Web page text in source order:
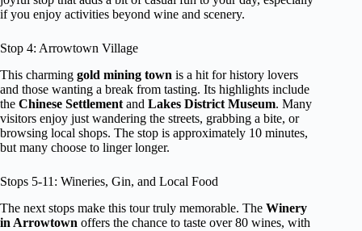
if you enjoy activities beyond wine and scenery.
Stop 4: Arrowtown Village
This charming gold mining town is a hit for history lovers
and those wanting a break from tasting. Its highlights include
the Chinese Settlement and Lakes District Museum. Many
visitors enjoy just wandering the streets, grabbing a bite, or
browsing local shops. The stop is approximately 10 minutes,
but many choose to linger longer.
Stops 5-11: Wineries, Gin, and Local Food
The next stops make this tour truly memorable. The Winery
in Arrowtown offers the chance to taste over 80 wines, with